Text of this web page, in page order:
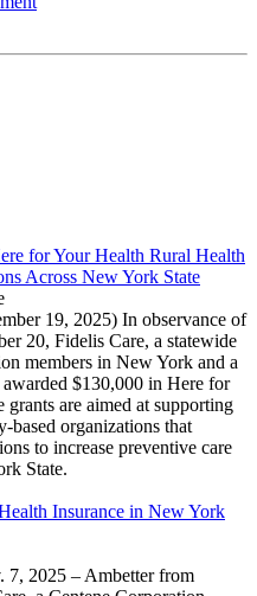
for Your Health Rural Health
Across New York State
19, 2025) In observance of
20, Fidelis Care, a statewide
members in New York and a
$130,000 in Here for
are aimed at supporting
based organizations that
to increase preventive care
State.
Insurance in New York
2025 – Ambetter from